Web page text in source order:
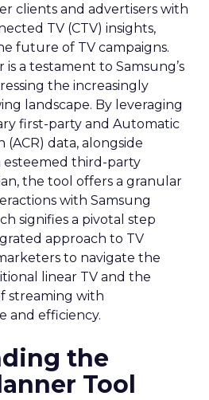
clients and advertisers with
TV (CTV) insights,
future of TV campaigns.
a testament to Samsung’s
the increasingly
landscape. By leveraging
first-party and Automatic
data, alongside
third-party
the tool offers a granular
with Samsung
signifies a pivotal step
approach to TV
to navigate the
linear TV and the
streaming with
and efficiency.
the
Tool